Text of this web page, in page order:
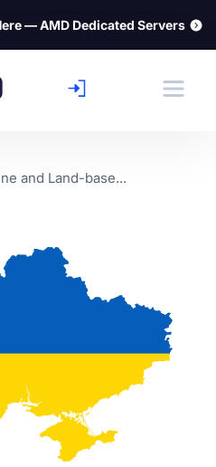
— AMD Dedicated Servers
and Land-base...